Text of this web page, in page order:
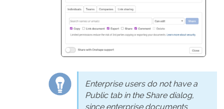
Enterprise users do not have a
Public tab in the Share dialog,
since enterprise documents